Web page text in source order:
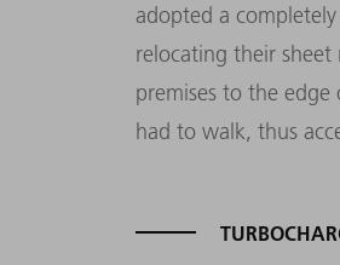
adopted a
relocating their
premises to the
had to walk, thus